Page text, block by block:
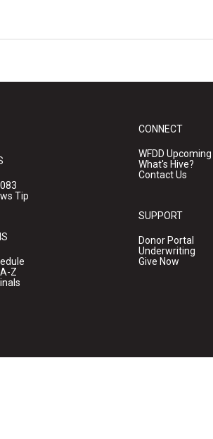
Tip
Z
CONNECT
WFDD
What's Hive?
Contact Us
SUPPORT
Donor Portal
Underwriting
Give Now